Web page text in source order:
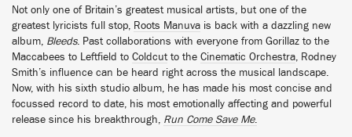
Not only one of Britain’s greatest musical artists, but one of the
greatest lyricists full stop, Roots Manuva is back with a dazzling new
album, Bleeds. Past collaborations with everyone from Gorillaz to the
Maccabees to Leftfield to Coldcutto the Cinematic Orchestra, Rodney
Smith’s influence can be heard right across the musical landscape.
Now, with his sixth studio album, he has made his most concise and
focussed record to date, his most emotionally affecting and powerful
release since his breakthrough, Run Come Save Me.